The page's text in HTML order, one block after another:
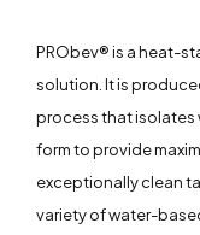
PRObev® is a heat-
solution. It is
process that isolates
form to provide
exceptionally clean
variety of water-